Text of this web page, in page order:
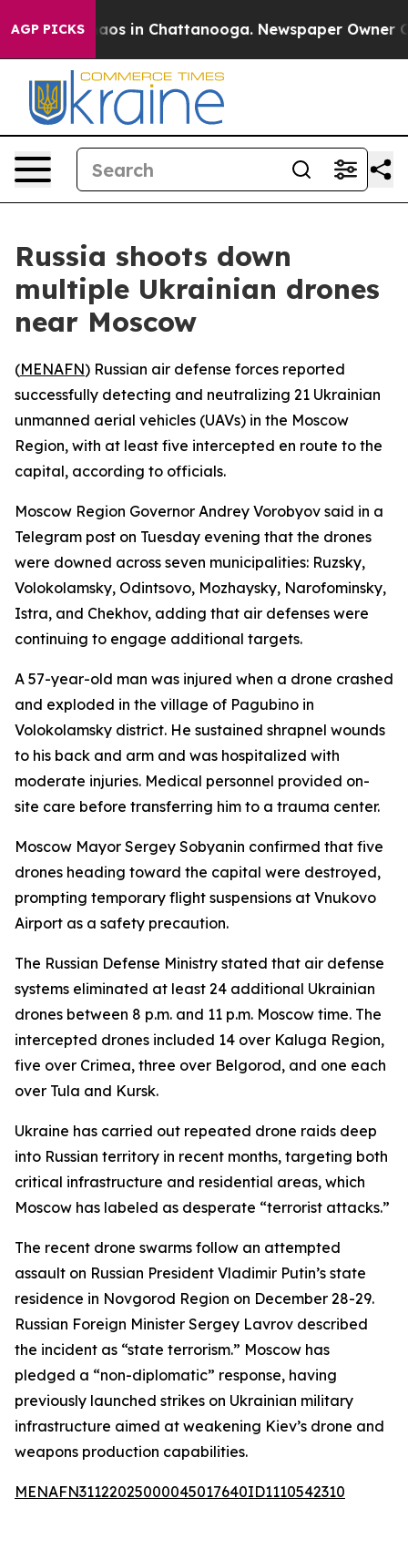
AGP PICKSChaos in Chattanooga. Newspaper Owner
Russia shoots down
multiple Ukrainian drones
near Moscow
(MENAFN) Russian air defense forces reported
successfully detecting and neutralizing 21 Ukrainian
unmanned aerial vehicles (UAVs) in the Moscow
Region, with at least five intercepted en route to the
capital, according to officials.
Moscow Region Governor Andrey Vorobyov said in a
Telegram post on Tuesday evening that the drones
were downed across seven municipalities: Ruzsky,
Volokolamsky, Odintsovo, Mozhaysky, Narofominsky,
Istra, and Chekhov, adding that air defenses were
continuing to engage additional targets.
A 57-year-old man was injured when a drone crashed
and exploded in the village of Pagubino in
Volokolamsky district. He sustained shrapnel wounds
to his back and arm and was hospitalized with
moderate injuries. Medical personnel provided on-
site care before transferring him to a trauma center.
Moscow Mayor Sergey Sobyanin confirmed that five
drones heading toward the capital were destroyed,
prompting temporary flight suspensions at Vnukovo
Airport as a safety precaution.
The Russian Defense Ministry stated that air defense
systems eliminated at least 24 additional Ukrainian
drones between 8 p.m. and 11 p.m. Moscow time. The
intercepted drones included 14 over Kaluga Region,
five over Crimea, three over Belgorod, and one each
over Tula and Kursk.
Ukraine has carried out repeated drone raids deep
into Russian territory in recent months, targeting both
critical infrastructure and residential areas, which
Moscow has labeled as desperate “terrorist attacks.”
The recent drone swarms follow an attempted
assault on Russian President Vladimir Putin’s state
residence in Novgorod Region on December 28-29.
Russian Foreign Minister Sergey Lavrov described
the incident as “state terrorism.” Moscow has
pledged a “non-diplomatic” response, having
previously launched strikes on Ukrainian military
infrastructure aimed at weakening Kiev’s drone and
weapons production capabilities.
MENAFN31122025000045017640ID1110542310